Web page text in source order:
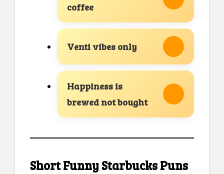
coffee
Venti vibes only
Happiness is
brewed not bought
Short Funny Starbucks Puns